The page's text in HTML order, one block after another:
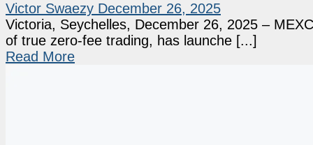
Victor Swaezy December 26, 2025
Victoria, Seychelles, December 26, 2025 –
of true zero-fee trading, has launche [...]
Read More